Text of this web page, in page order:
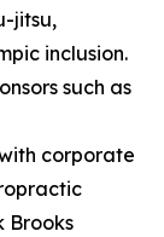
jitsu,
inclusion.
such as
corporate
Brooks